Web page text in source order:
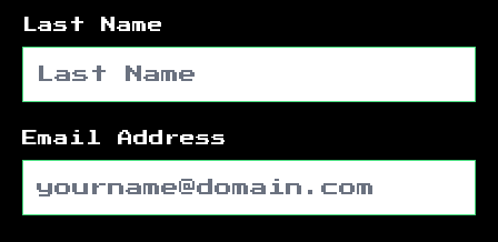
Last Name
Email Address